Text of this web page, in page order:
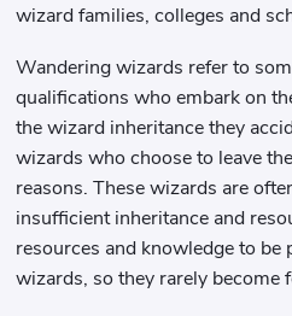
wizard families, colleges and
Wandering wizards refer to
qualifications who embark on
the wizard inheritance they
wizards who choose to leave
reasons. These wizards are
insufficient inheritance and
resources and knowledge to be
wizards, so they rarely become